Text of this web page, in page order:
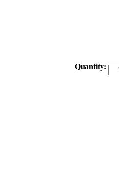
Quantity: